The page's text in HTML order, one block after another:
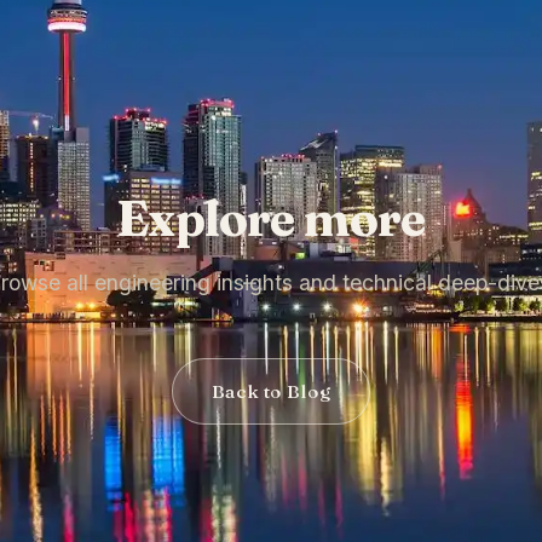
Explore more
all engineering insights and technical deep-
Back to Blog